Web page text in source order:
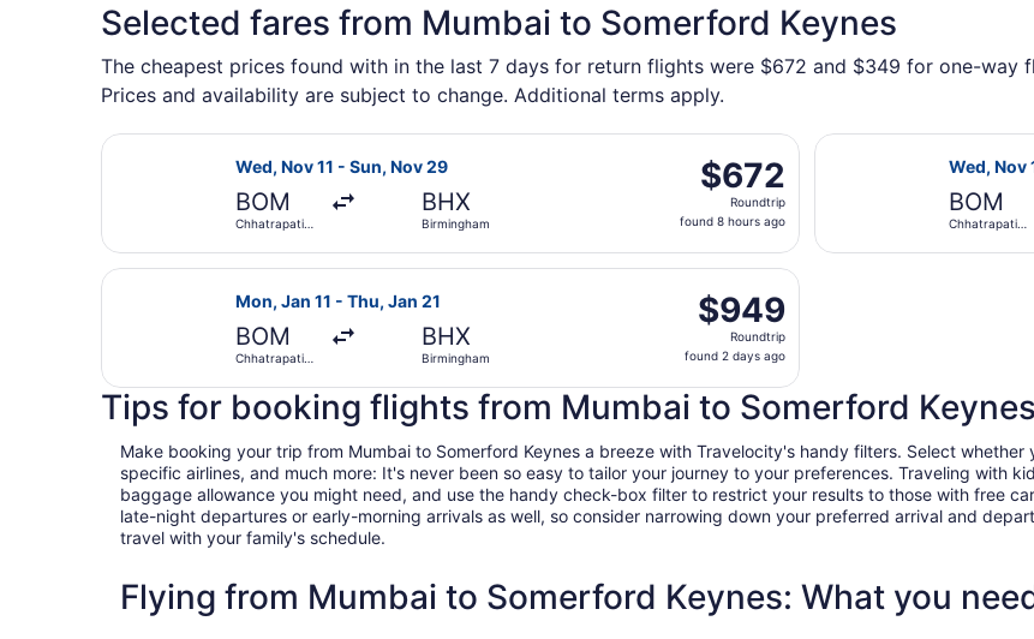
a
new
window
Selected fares from Mumbai to Somerford Keynes
The cheapest prices found with in the last 7 days for return flights were $672 and $349 for one-way
Prices and availability are subject to change. Additional terms apply.
Wed, Nov 11 - Sun, Nov 29
BOM
Chhatrapati
BHX
Birmingham
$672
Roundtrip,
found
hours
$672
Roundtrip
found 8 hours ago
Select Swiss International Air Lines flight, departing Wed, Nov 11 from Chhatrapati
Wed, Nov
BOM
Chhatrapati
Select
Mon, Jan 11 - Thu, Jan 21
BOM
Chhatrapati
BHX
Birmingham
$949
Roundtrip,
found
days
ago
$949
Roundtrip
found 2 days ago
Select Turkish Airlines flight, departing Mon, Jan 11 from Chhatrapati Shivaji Intl. to
Tips for booking flights from Mumbai to Somerford
Make booking your trip from Mumbai to Somerford Keynes a breeze with Travelocity's handy filters. Select
specific airlines, and much more: It's never been so easy to tailor your journey to your preferences. Traveling with
baggage allowance you might need, and use the handy check-box filter to restrict your results to those with free
late-night departures or early-morning arrivals as well, so consider narrowing down your preferred arrival and
travel with your family's schedule.
Flying from Mumbai to Somerford Keynes: What you